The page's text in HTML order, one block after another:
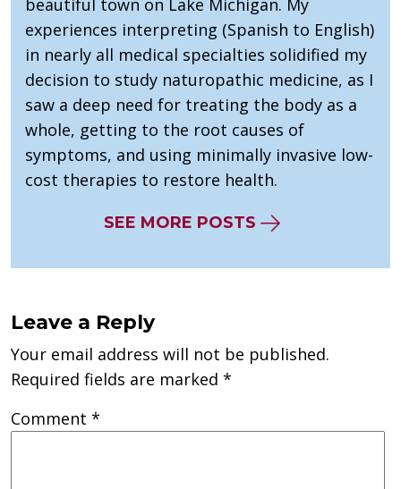
beautiful town on Lake Michigan. My
experiences interpreting (Spanish to English)
in nearly all medical specialties solidified my
decision to study naturopathic medicine, as I
saw a deep need for treating the body as a
whole, getting to the root causes of
symptoms, and using minimally invasive low-
cost therapies to restore health.
SEE MORE POSTS
Leave a Reply
Your email address will not be published.
Required fields are marked *
Comment *